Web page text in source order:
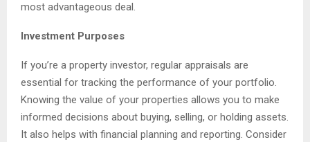
most advantageous deal.
Investment Purposes
If you’re a property investor, regular appraisals are
essential for tracking the performance of your portfolio.
Knowing the value of your properties allows you to make
informed decisions about buying, selling, or holding assets.
It also helps with financial planning and reporting. Consider